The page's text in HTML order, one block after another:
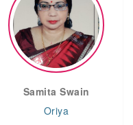
Samita Swain
Oriya